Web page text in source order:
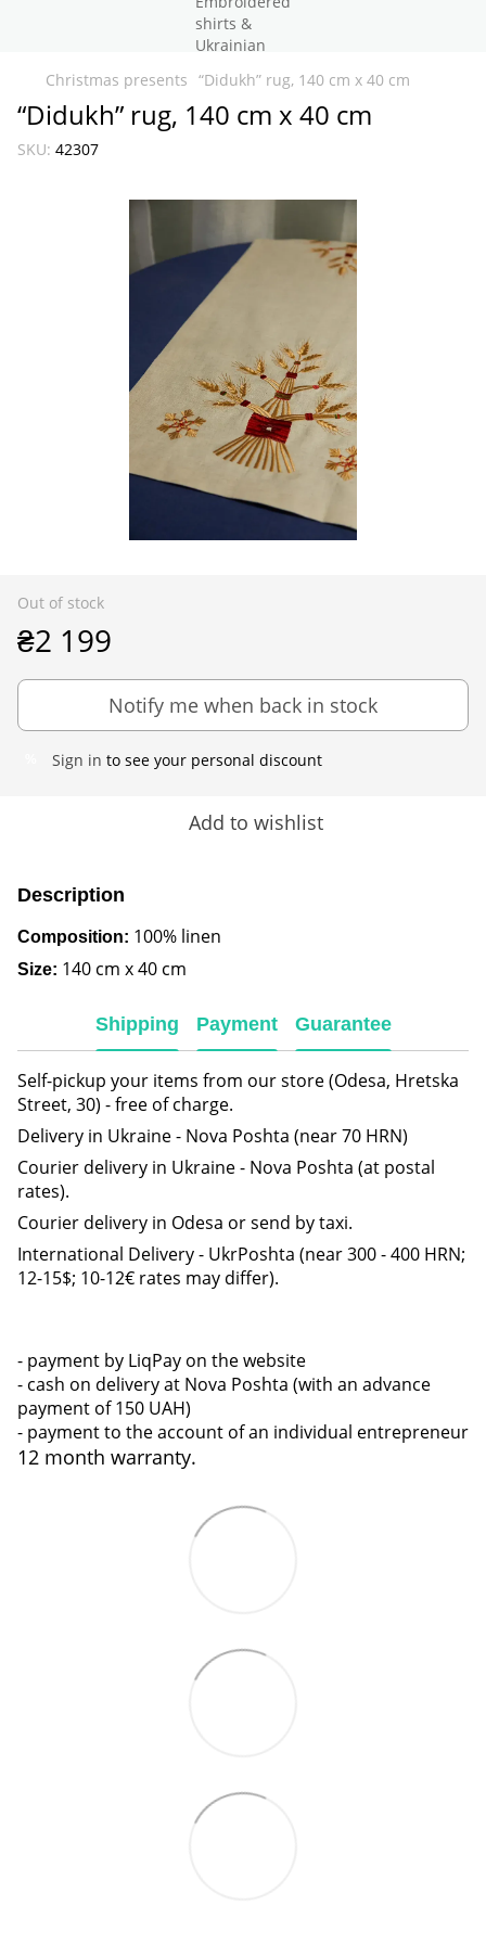
Christmas presents “Didukh” rug, 140 cm x 40 cm
“Didukh” rug, 140 cm x 40 cm
SKU: 42307
Out of stock
₴2 199
Notify me when back in stock
Sign in to see your personal discount
Add to wishlist
Description
Composition: 100% linen
Size: 140 cm x 40 cm
Shipping Payment Guarantee
Self-pickup your items from our store (Odesa, Hretska
Street, 30) - free of charge.
Delivery in Ukraine - Nova Poshta (near 70 HRN)
Courier delivery in Ukraine - Nova Poshta (at postal
rates).
Courier delivery in Odesa or send by taxi.
International Delivery - UkrPoshta (near 300 - 400 HRN;
12-15$; 10-12€ rates may differ).
- payment by LiqPay on the website
- cash on delivery at Nova Poshta (with an advance
payment of 150 UAH)
- payment to the account of an individual entrepreneur
12 month warranty.